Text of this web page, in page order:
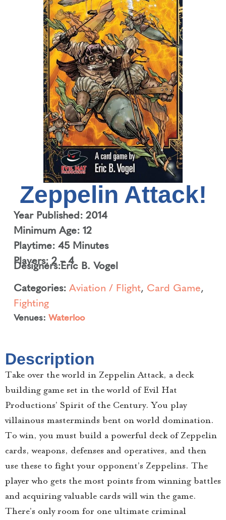
Zeppelin Attack!
Year Published: 2014
Minimum Age: 12
Playtime: 45 Minutes
Players: 2 – 4
Designers:Eric B. Vogel
Categories: Aviation / Flight, Card Game,
Fighting
Venues: Waterloo
Description
Take over the world in Zeppelin Attack, a deck
building game set in the world of Evil Hat
Productions’ Spirit of the Century. You play
villainous masterminds bent on world domination.
To win, you must build a powerful deck of Zeppelin
cards, weapons, defenses and operatives, and then
use these to fight your opponent’s Zeppelins. The
player who gets the most points from winning battles
and acquiring valuable cards will win the game.
There’s only room for one ultimate criminal